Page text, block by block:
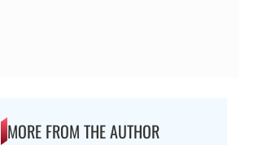
MORE FROM THE AUTHOR